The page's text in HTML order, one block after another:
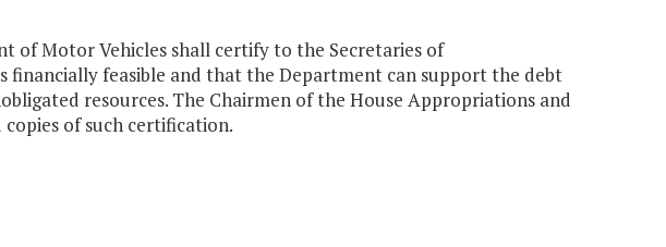
of Motor Vehicles shall certify to the Secretaries of
financially feasible and that the Department can support the debt
resources. The Chairmen of the House Appropriations and
of such certification.